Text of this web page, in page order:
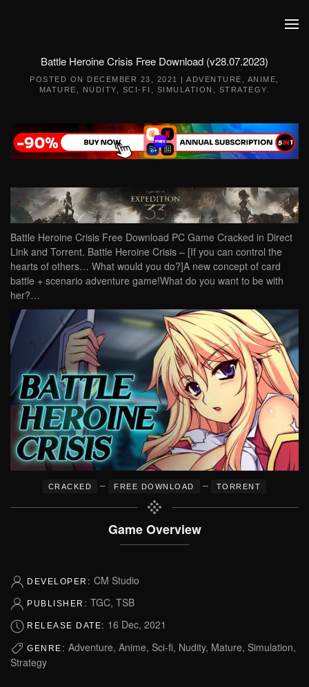
Battle Heroine Crisis Free Download (v28.07.2023)
POSTED ON DECEMBER 23, 2021 |ADVENTURE ANIME
MATURE
NUDITY SCI-FI SIMULATION STRATEGY
Battle Heroine Crisis Free Download PC Game Cracked in Direct
Link and Torrent. Battle Heroine Crisis – [If you can control the
hearts of others… What would you do?]A new concept of card
battle + scenario adventure game!What do you want to be with
her?…
CRACKED – FREE DOWNLOAD – TORRENT
Game Overview
DEVELOPER: CM Studio
PUBLISHER: TGC, TSB
RELEASE DATE: 16 Dec, 2021
GENRE: Adventure, Anime, Sci-fi, Nudity, Mature, Simulation,
Strategy